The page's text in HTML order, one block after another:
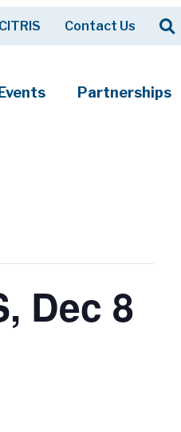
Contact Us Search
Partnerships
Dec 8